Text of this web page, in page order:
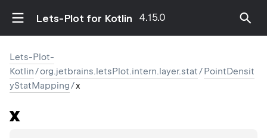
Lets-Plot for Kotlin 4.15.0
Lets-Plot-
Kotlin/org.jetbrains.letsPlot.intern.layer.stat/PointDensit
yStatMapping/x
x